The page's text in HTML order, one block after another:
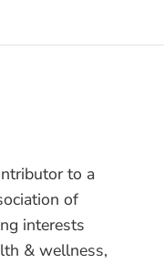
to a
of
interests
& wellness,